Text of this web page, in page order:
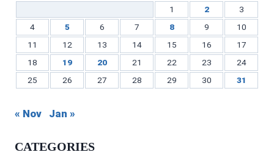
1 2
3
4
5 6 7 8 9
10
11
12 13 14 15 16
17
18
19 20 21 22 23
24
25
26 27 28 29 30 31
« Nov Jan »
CATEGORIES